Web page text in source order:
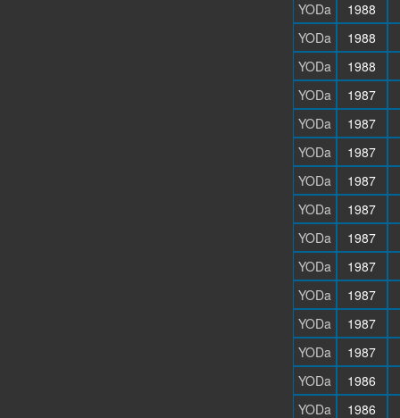
YODa
1988
YODa
1988
YODa
1988
YODa
1987
YODa
1987
YODa
1987
YODa
1987
YODa
1987
YODa
1987
YODa
1987
YODa
1987
YODa
1987
YODa
1987
YODa
1986
YODa
1986